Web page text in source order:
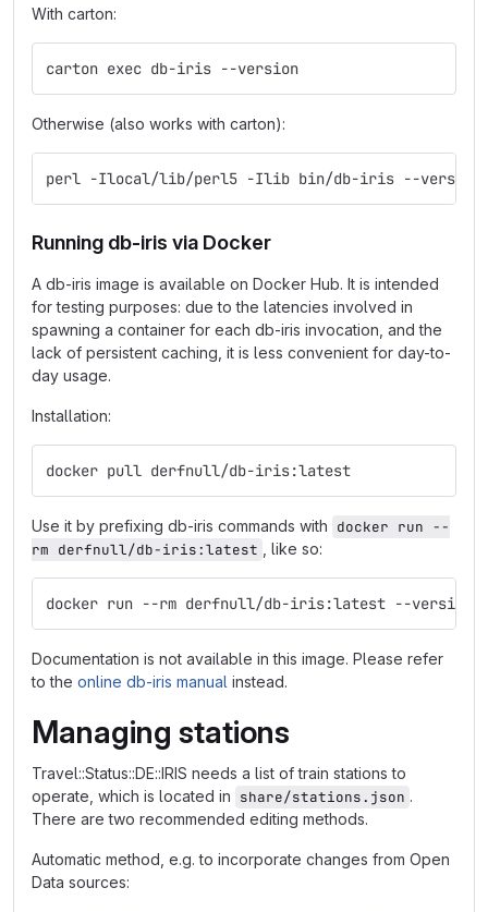
With carton:
carton exec db-iris --version
Otherwise (also works with carton):
perl -Ilocal/lib/perl5 -Ilib bin/db-iris --version
Running db-iris via Docker
A db-iris image is available on Docker Hub. It is intended
for testing purposes: due to the latencies involved in
spawning a container for each db-iris invocation, and the
lack of persistent caching, it is less convenient for day-to-
day usage.
Installation:
docker pull derfnull/db-iris:latest
Use it by prefixing db-iris commands with docker run --
rm derfnull/db-iris:latest
, like so:
docker run --rm derfnull/db-iris:latest --version
Documentation is not available in this image. Please refer
to the online db-iris manual instead.
Managing stations
Travel::Status::DE::IRIS needs a list of train stations to
operate, which is located in share/stations.json .
There are two recommended editing methods.
Automatic method, e.g. to incorporate changes from Open
Data sources: